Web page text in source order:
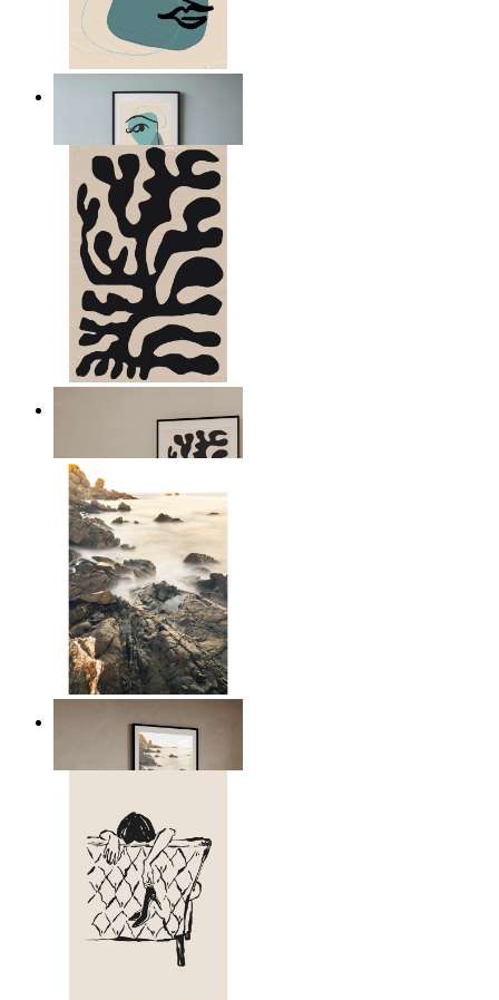
Nordic Abstract Portrait
£12.95
Scandinavian Seascape
£12.95